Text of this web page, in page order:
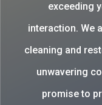
exceeding
interaction. We
cleaning and
unwavering
promise to